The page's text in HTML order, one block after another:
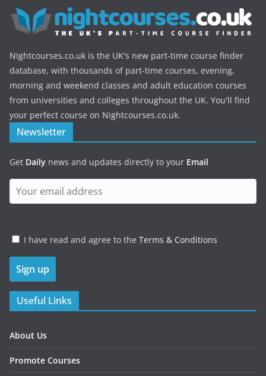
Nightcourses.co.uk is the UK's new part-time course finder
database, with thousands of part-time courses, evening,
morning and weekend classes and adult education courses
from universities and colleges throughout the UK. You'll find
your perfect course on Nightcourses.co.uk.
Newsletter
Get Daily news and updates directly to your Email
I have read and agree to the Terms & Conditions
Useful Links
About Us
Promote Courses